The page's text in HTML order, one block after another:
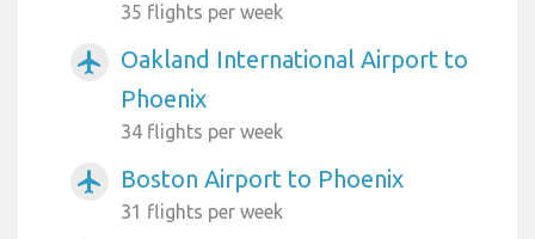
35 flights per week
airplanemode_active
Oakland International Airport to
Phoenix
34 flights per week
airplanemode_active Boston Airport to Phoenix
31 flights per week